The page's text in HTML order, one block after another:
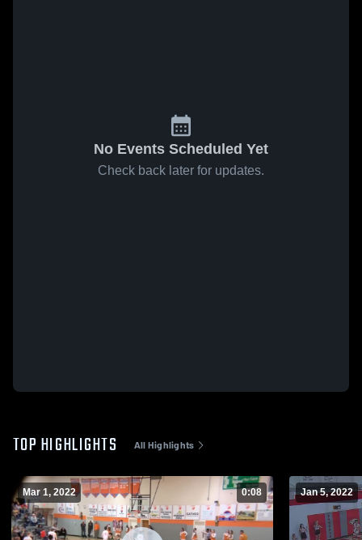
No Events Scheduled Yet
Check back later for updates.
TOP HIGHLIGHTS All Highlights
Mar 1, 2022 0:08 Jan 5, 2022